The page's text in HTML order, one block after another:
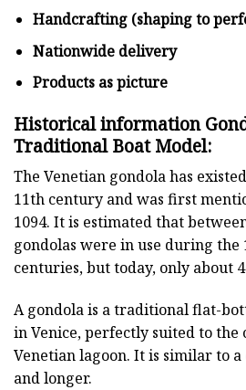
Handcrafting (shaping to
Nationwide delivery
Products as picture
Historical information
Traditional Boat Model:
The Venetian gondola has
11th century and was first
1094. It is estimated that
gondolas were in use during the
centuries, but today, only about
A gondola is a traditional flat-
in Venice, perfectly suited to the
Venetian lagoon. It is similar to
and longer.